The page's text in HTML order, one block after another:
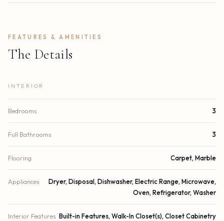
FEATURES & AMENITIES
The Details
INTERIOR
Bedrooms 3
Full Bathrooms 3
Flooring Carpet, Marble
Appliances
Dryer, Disposal, Dishwasher, Electric Range, Microwave,
Oven, Refrigerator, Washer
Interior Features Built-in Features, Walk-In Closet(s), Closet Cabinetry